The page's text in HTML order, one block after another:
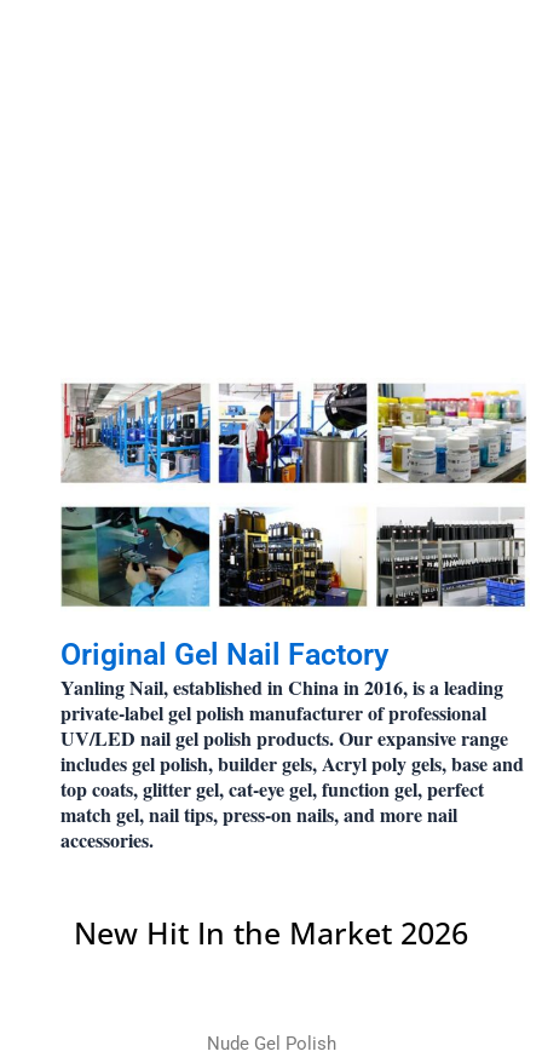
Original Gel Nail Factory
Yanling Nail, established in China in 2016, is a leading
private-label gel polish manufacturer of professional
UV/LED nail gel polish products. Our expansive range
includes gel polish, builder gels, Acryl poly gels, base and
top coats, glitter gel, cat-eye gel, function gel, perfect
match gel, nail tips, press-on nails, and more nail
accessories.
New Hit In the Market 2026
Nude Gel Polish